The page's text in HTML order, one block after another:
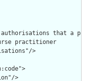
that a
practitioner
>
>